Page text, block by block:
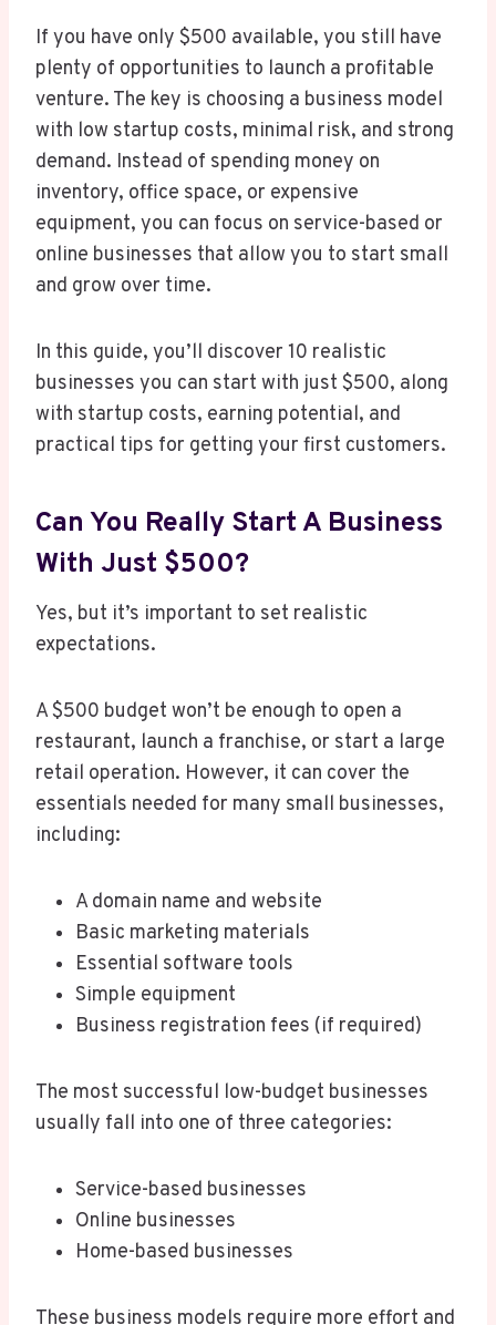
If you have only $500 available, you still have
plenty of opportunities to launch a profitable
venture. The key is choosing a business model
with low startup costs, minimal risk, and strong
demand. Instead of spending money on
inventory, office space, or expensive
equipment, you can focus on service-based or
online businesses that allow you to start small
and grow over time.
In this guide, you’ll discover 10 realistic
businesses you can start with just $500, along
with startup costs, earning potential, and
practical tips for getting your first customers.
Can You Really Start A Business
With Just $500?
Yes, but it’s important to set realistic
expectations.
A $500 budget won’t be enough to open a
restaurant, launch a franchise, or start a large
retail operation. However, it can cover the
essentials needed for many small businesses,
including:
A domain name and website
Basic marketing materials
Essential software tools
Simple equipment
Business registration fees (if required)
The most successful low-budget businesses
usually fall into one of three categories:
Service-based businesses
Online businesses
Home-based businesses
These business models require more effort and